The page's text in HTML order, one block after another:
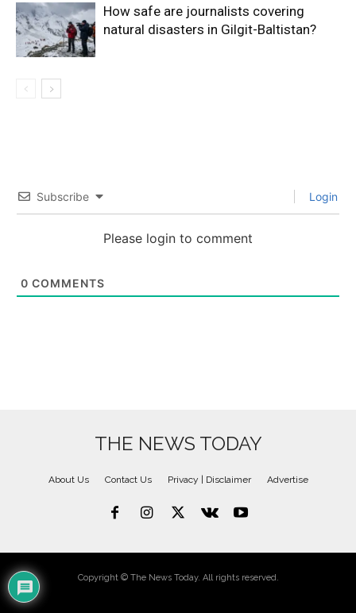
How safe are journalists covering
natural disasters in Gilgit-Baltistan?
Subscribe Login
Please login to comment
0 COMMENTS
THE NEWS TODAY
About Us Contact Us Privacy | Disclaimer Advertise
Copyright © The News Today. All rights reserved.